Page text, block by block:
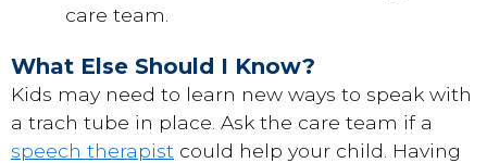
care team.
What Else Should I Know?
Kids may need to learn new ways to speak with
a trach tube in place. Ask the care team if a
speech therapist could help your child. Having